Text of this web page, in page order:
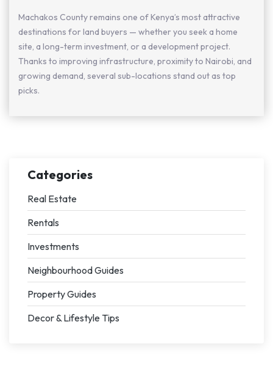
Machakos County remains one of Kenya’s most attractive
destinations for land buyers — whether you seek a home
site, a long-term investment, or a development project.
Thanks to improving infrastructure, proximity to Nairobi, and
growing demand, several sub-locations stand out as top
picks.
Categories
Real Estate
Rentals
Investments
Neighbourhood Guides
Property Guides
Decor & Lifestyle Tips